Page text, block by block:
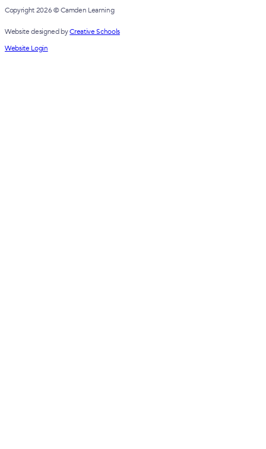
Copyright 2026 © Camden Learning
Website designed byCreative Schools
Website Login